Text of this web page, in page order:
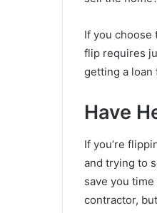
If you choose
flip requires
getting a loan
Have
If you’re
and trying to
save you
contractor,